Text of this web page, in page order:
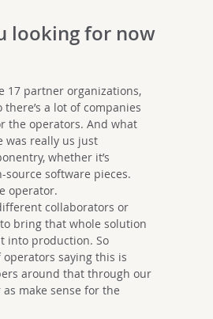
looking for now
17 partner organizations,
a lot of companies
the operators. And what
was really us just
whether it’s
software pieces.
operator.
collaborators or
bring that whole solution
into production. So
saying this is
around that through our
make sense for the